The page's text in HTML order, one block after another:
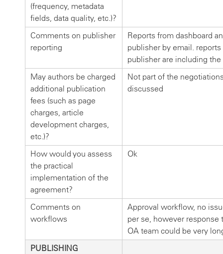
(frequency, metadata
fields, data quality, etc.)?
Comments on publisher
reporting
Reports from dashboard
publisher by email.
publisher are including the
May authors be charged
additional publication
fees (such as page
charges, article
development charges,
etc.)?
Not part of the
discussed
How would you assess
the practical
implementation of the
agreement?
Ok
Comments on
workflows
Approval workflow, no
per se, however response
OA team could be very
PUBLISHING